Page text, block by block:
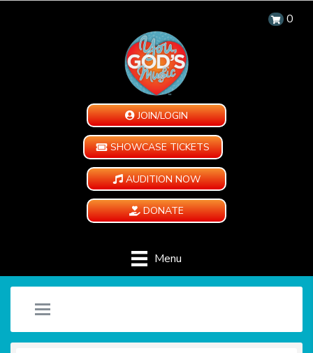
0
JOIN/LOGIN
SHOWCASE TICKETS
AUDITION NOW
DONATE
Menu